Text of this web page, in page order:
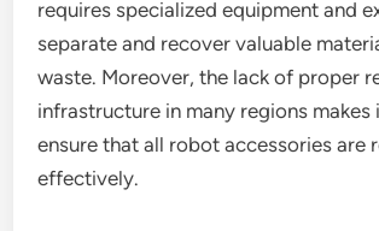
requires specialized equipment and
separate and recover valuable
waste. Moreover, the lack of proper
infrastructure in many regions
ensure that all robot accessories are
effectively.